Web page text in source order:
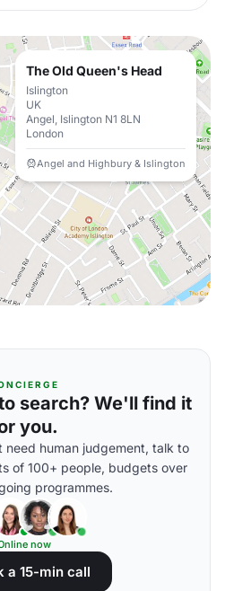
The Old Queen's Head
Islington
UK
Angel, Islington N1 8LN
London
Angel and Highbury & Islington
search? We'll find it
you.
need human judgement, talk to
of 100+ people, budgets over
programmes.
now
a 15-min call